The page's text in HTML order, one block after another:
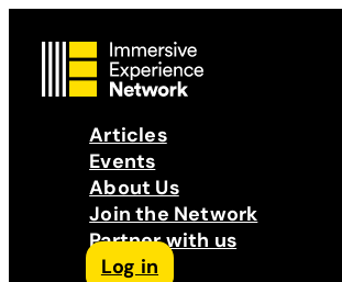
Articles
Events
About Us
Join the Network
Partner with us
Log in